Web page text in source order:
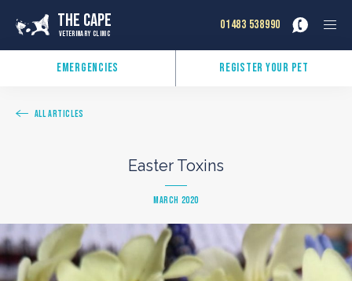
The Cape
Veterinary Clinic
01483 538990
Emergencies Register Your Pet
All Articles
Easter Toxins
March 2020